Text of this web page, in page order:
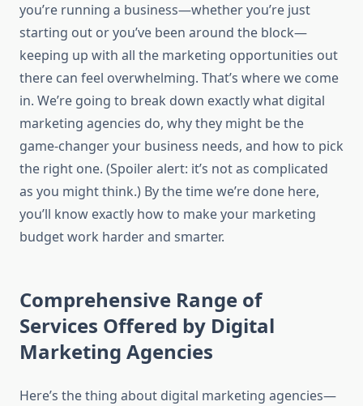
you’re running a business—whether you’re just
starting out or you’ve been around the block—
keeping up with all the marketing opportunities out
there can feel overwhelming. That’s where we come
in. We’re going to break down exactly what digital
marketing agencies do, why they might be the
game-changer your business needs, and how to pick
the right one. (Spoiler alert: it’s not as complicated
as you might think.) By the time we’re done here,
you’ll know exactly how to make your marketing
budget work harder and smarter.
Comprehensive Range of
Services Offered by Digital
Marketing Agencies
Here’s the thing about digital marketing agencies—